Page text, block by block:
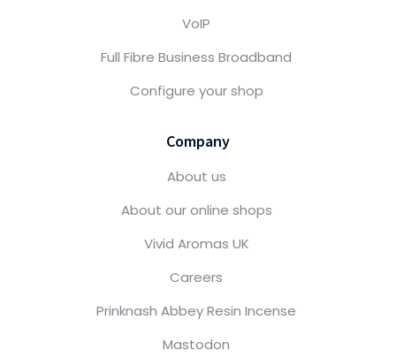
VoIP
Full Fibre Business Broadband
Configure your shop
Company
About us
About our online shops
Vivid Aromas UK
Careers
Prinknash Abbey Resin Incense
Mastodon